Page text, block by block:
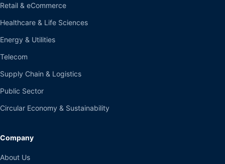
Retail & eCommerce
Healthcare & Life Sciences
Energy & Utilities
Telecom
Supply Chain & Logistics
Public Sector
Circular Economy & Sustainability
Company
About Us